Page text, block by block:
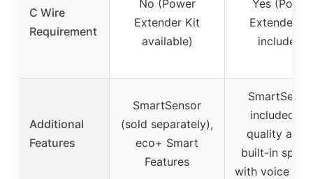
C Wire
Requirement
No (Power
Extender Kit
available)
Yes (Power
Extender
included)
Additional
Features
SmartSensor
(sold separately),
eco+ Smart
Features
included,
quality
built-in
with voice